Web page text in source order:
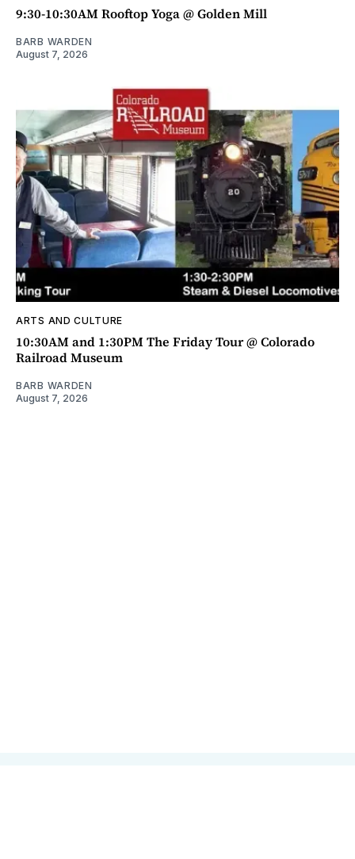
9:30-10:30AM Rooftop Yoga @ Golden Mill
BARB WARDEN
August 7, 2026
ARTS AND CULTURE
10:30AM and 1:30PM The Friday Tour @ Colorado
Railroad Museum
BARB WARDEN
August 7, 2026